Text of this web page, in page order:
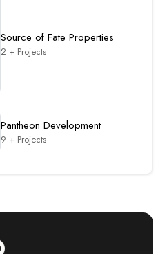
Source of Fate Properties
2 + Projects
Pantheon Development
9 + Projects